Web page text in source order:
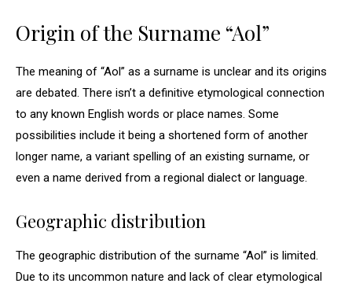
Origin of the Surname “Aol”
The meaning of “Aol” as a surname is unclear and its origins
are debated. There isn’t a definitive etymological connection
to any known English words or place names. Some
possibilities include it being a shortened form of another
longer name, a variant spelling of an existing surname, or
even a name derived from a regional dialect or language.
Geographic distribution
The geographic distribution of the surname “Aol” is limited.
Due to its uncommon nature and lack of clear etymological